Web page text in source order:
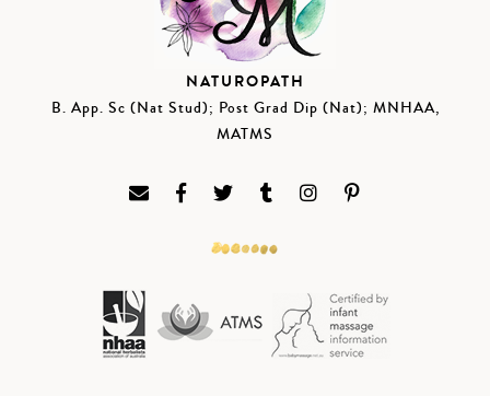
NATUROPATH
B. App. Sc (Nat Stud); Post Grad Dip (Nat); MNHAA,
MATMS